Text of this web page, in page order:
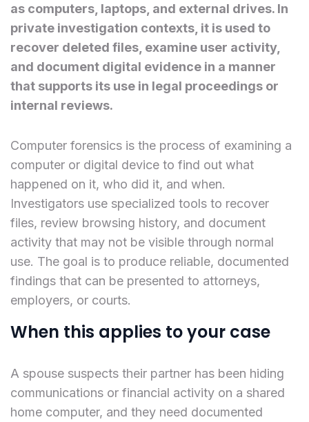
as computers, laptops, and external drives. In
private investigation contexts, it is used to
recover deleted files, examine user activity,
and document digital evidence in a manner
that supports its use in legal proceedings or
internal reviews.
Computer forensics is the process of examining a
computer or digital device to find out what
happened on it, who did it, and when.
Investigators use specialized tools to recover
files, review browsing history, and document
activity that may not be visible through normal
use. The goal is to produce reliable, documented
findings that can be presented to attorneys,
employers, or courts.
When this applies to your case
A spouse suspects their partner has been hiding
communications or financial activity on a shared
home computer, and they need documented